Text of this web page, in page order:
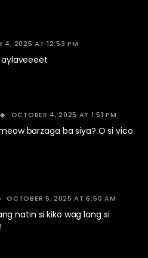
4, 2025 AT 12:53 PM
OCTOBER 4, 2025 AT 1:51 PM
barzaga ba siya? O si vico
OCTOBER 5, 2025 AT 6:50 AM
natin si kiko wag lang si